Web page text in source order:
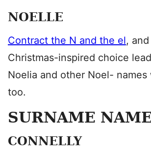
NOELLE
Contract the N and the el,
Christmas-inspired choice
Noelia and other Noel- names
too.
SURNAME
CONNELLY